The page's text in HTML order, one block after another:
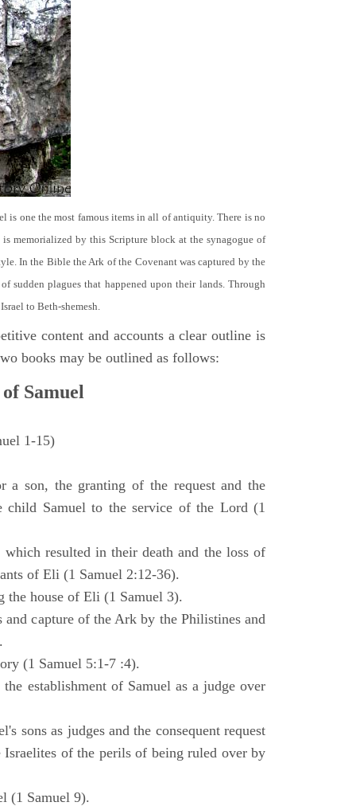
is one the most famous items in all of antiquity. There is no
memorialized by this Scripture block at the synagogue of
In the Bible the Ark of the Covenant was captured by the
sudden plagues that happened upon their lands. Through
to Beth-shemesh.
content and accounts a clear outline is
books may be outlined as follows:
Samuel
1-15)
a son, the granting of the request and the
child Samuel to the service of the Lord (1
resulted in their death and the loss of
of Eli (1 Samuel 2:12-36).
the house of Eli (1 Samuel 3).
and capture of the Ark by the Philistines and
(1 Samuel 5:1-7 :4).
establishment of Samuel as a judge over
sons as judges and the consequent request
of the perils of being ruled over by
(1 Samuel 9).